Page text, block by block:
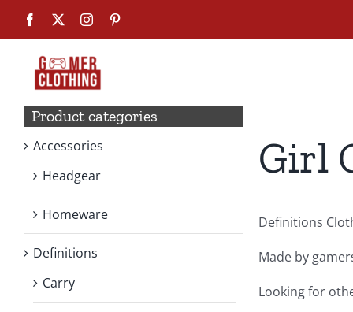
content
Facebook Instagram
Girl
Definitions
Made by
Looking for
Product categories
Accessories
Headgear
Homeware
Definitions
Carry